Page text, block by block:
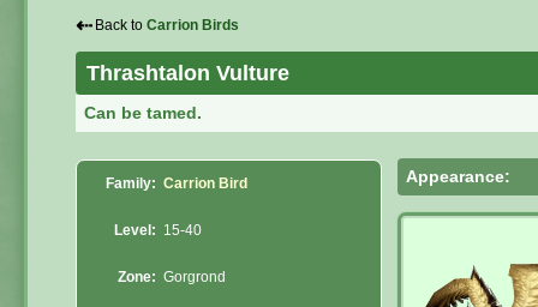
⇠ Back to Carrion Birds
Thrashtalon Vulture
Can be tamed.
Family: Carrion Bird
Level: 15-40
Zone: Gorgrond
Appearance: